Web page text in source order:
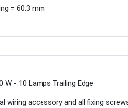
= 60.3 mm
W - 10 Lamps Trailing Edge
wiring accessory and all fixing